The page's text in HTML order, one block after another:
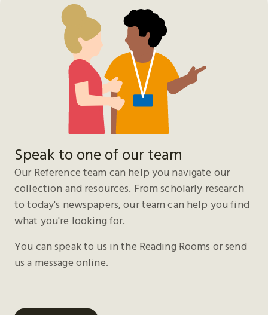
Speak to one of our team
Our Reference team can help you navigate our
collection and resources. From scholarly research
to today's newspapers, our team can help you find
what you're looking for.
You can speak to us in the Reading Rooms or send
us a message online.